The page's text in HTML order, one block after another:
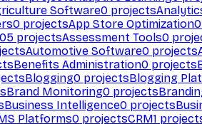
Software0 projects
0 projectsApp Store Optimization0
projectsAssessment Tools0
Automotive Software0 projects
Benefits Administration0 projects
Blogging0 projectsBlogging
Brand Monitoring0 projects
Business Intelligence0 projects
Platforms0 projectsCRM1